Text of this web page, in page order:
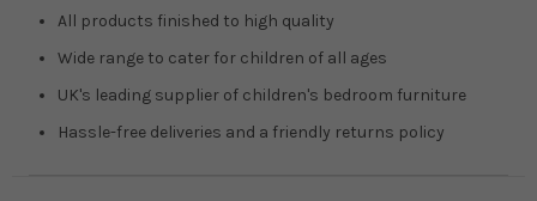
All products finished to high quality
Wide range to cater for children of all ages
UK's leading supplier of children's bedroom furniture
Hassle-free deliveries and a friendly returns policy